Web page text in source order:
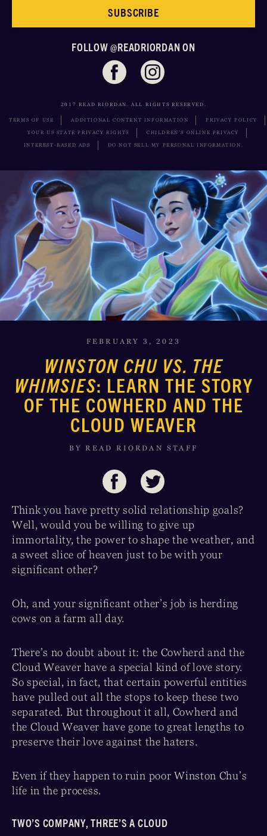
SUBSCRIBE
FOLLOW @READRIORDAN ON
2017 READ RIORDAN. ALL RIGHTS RESERVED.
TERMS OF USE ADDITIONAL CONTENT INFORMATION PRIVACY POLICY
YOUR US STATE PRIVACY RIGHTS CHILDREN’S ONLINE PRIVACY
INTEREST-BASED ADS DO NOT SELL MY PERSONAL INFORMATION,
FEBRUARY 3, 2023
WINSTON CHU VS. THE
WHIMSIES: LEARN THE STORY
OF THE COWHERD AND THE
CLOUD WEAVER
BY READ RIORDAN STAFF
Think you have pretty solid relationship goals?
Well, would you be willing to give up
immortality, the power to shape the weather, and
a sweet slice of heaven just to be with your
significant other?
Oh, and your significant other’s job is herding
cows on a farm all day.
There’s no doubt about it: the Cowherd and the
Cloud Weaver have a special kind of love story.
So special, in fact, that certain powerful entities
have pulled out all the stops to keep these two
separated. But throughout it all, Cowherd and
the Cloud Weaver have gone to great lengths to
preserve their love against the haters.
Even if they happen to ruin poor Winston Chu’s
life in the process.
TWO’S COMPANY, THREE’S A CLOUD